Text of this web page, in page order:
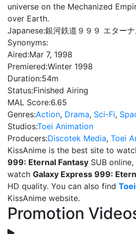
universe on the Mechanized
over Earth.
Japanese:銀河鉄道９９９ エター
Synonyms:
Aired:Mar 7, 1998
Premiered:Winter 1998
Duration:54m
Status:Finished Airing
MAL Score:6.65
Genres:Action, Drama, Sci-Fi,
Studios:Toei Animation
Producers:Discotek Media, Toei
KissAnime is the best site to
999: Eternal Fantasy SUB
watch Galaxy Express 999:
HD quality. You can also find
KissAnime website.
Promotion